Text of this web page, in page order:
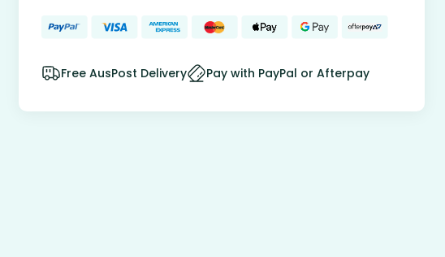
Free AusPost Delivery Pay with PayPal or Afterpay